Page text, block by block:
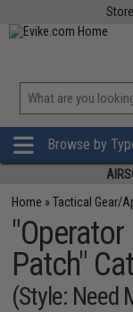
Browse by
Home »Tactical Gear/
Patch"
(Style: Need